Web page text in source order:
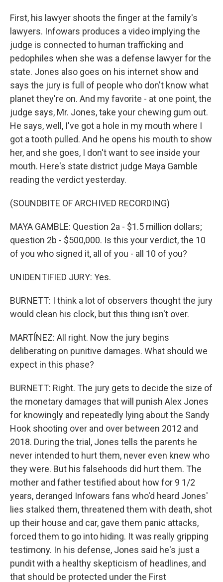
First, his lawyer shoots the finger at the family's
lawyers. Infowars produces a video implying the
judge is connected to human trafficking and
pedophiles when she was a defense lawyer for the
state. Jones also goes on his internet show and
says the jury is full of people who don't know what
planet they're on. And my favorite - at one point, the
judge says, Mr. Jones, take your chewing gum out.
He says, well, I've got a hole in my mouth where I
got a tooth pulled. And he opens his mouth to show
her, and she goes, I don't want to see inside your
mouth. Here's state district judge Maya Gamble
reading the verdict yesterday.
(SOUNDBITE OF ARCHIVED RECORDING)
MAYA GAMBLE: Question 2a - $1.5 million dollars;
question 2b - $500,000. Is this your verdict, the 10
of you who signed it, all of you - all 10 of you?
UNIDENTIFIED JURY: Yes.
BURNETT: I think a lot of observers thought the jury
would clean his clock, but this thing isn't over.
MARTÍNEZ: All right. Now the jury begins
deliberating on punitive damages. What should we
expect in this phase?
BURNETT: Right. The jury gets to decide the size of
the monetary damages that will punish Alex Jones
for knowingly and repeatedly lying about the Sandy
Hook shooting over and over between 2012 and
2018. During the trial, Jones tells the parents he
never intended to hurt them, never even knew who
they were. But his falsehoods did hurt them. The
mother and father testified about how for 9 1/2
years, deranged Infowars fans who'd heard Jones'
lies stalked them, threatened them with death, shot
up their house and car, gave them panic attacks,
forced them to go into hiding. It was really gripping
testimony. In his defense, Jones said he's just a
pundit with a healthy skepticism of headlines, and
that should be protected under the First